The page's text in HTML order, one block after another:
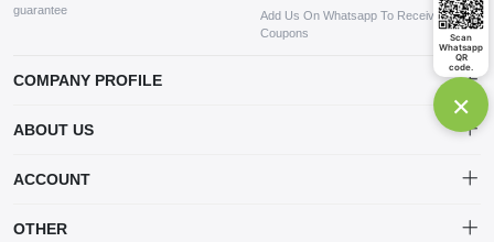
Scan
Whatsapp
QR
code.
×
guarantee
Add Us On Whatsapp To Receive
Coupons
COMPANY PROFILE
company specializing in the sale of various shoes, bags, and other
contact our WhatsApp online customer service before making a
ABOUT US
ACCOUNT
OTHER